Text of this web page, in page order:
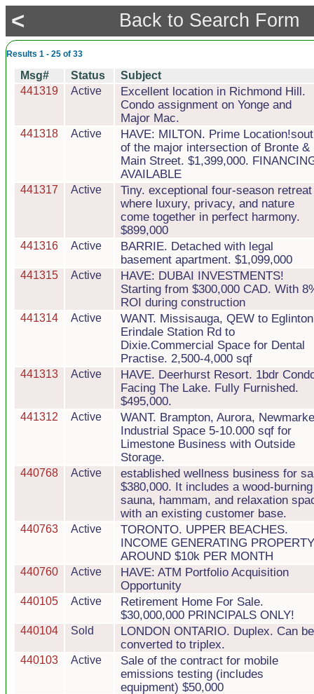
< Back to Search Form
Results 1 - 25 of 33
Msg# Status
Subject
441319
Active
Excellent location in Richmond Hill.
Condo assignment on Yonge and
Major Mac.
441318 Active
HAVE: MILTON. Prime
of the major intersection of Bronte &
Main Street. $1,399,000.
AVAILABLE
441317 Active
Tiny. exceptional four-season retreat
where luxury, privacy, and nature
come together in perfect harmony.
$899,000
441316 Active
BARRIE. Detached with legal
basement apartment. $1,099,000
441315 Active
HAVE: DUBAI INVESTMENTS!
Starting from $300,000 CAD. With
ROI during construction
441314 Active
WANT. Missisauga, QEW to
Erindale Station Rd to
Dixie.Commercial Space for Dental
Practise. 2,500-4,000 sqf
441313 Active
HAVE. Deerhurst Resort. 1bdr
Facing The Lake. Fully Furnished.
$495,000.
441312 Active
WANT. Brampton, Aurora,
Industrial Space 5-10.000 sqf for
Limestone Business with Outside
Storage.
440768 Active
established wellness business for
$380,000. It includes a wood-burning
sauna, hammam, and relaxation
with an existing customer base.
440763 Active
TORONTO. UPPER BEACHES.
INCOME GENERATING
AROUND $10k PER MONTH
440760 Active
HAVE: ATM Portfolio Acquisition
Opportunity
440105 Active
Retirement Home For Sale.
$30,000,000 PRINCIPALS ONLY!
440104 Sold
LONDON ONTARIO. Duplex. Can be
converted to triplex.
440103 Active
Sale of the contract for mobile
emissions testing (includes
equipment) $50,000